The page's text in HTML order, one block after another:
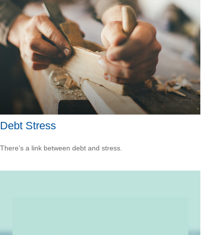
Debt Stress
There’s a link between debt and stress.